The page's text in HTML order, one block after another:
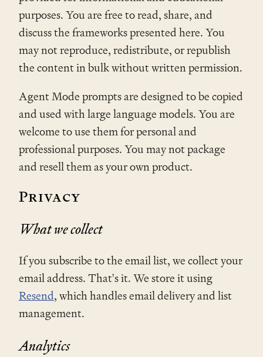
purposes. You are free to read, share, and
discuss the frameworks presented here. You
may not reproduce, redistribute, or republish
the content in bulk without written permission.
Agent Mode prompts are designed to be copied
and used with large language models. You are
welcome to use them for personal and
professional purposes. You may not package
and resell them as your own product.
Privacy
What we collect
If you subscribe to the email list, we collect your
email address. That's it. We store it using
Resend, which handles email delivery and list
management.
Analytics